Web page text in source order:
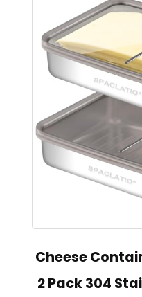
Cheese
2 Pack 304